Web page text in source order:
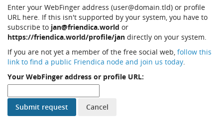
Enter your WebFinger address (user@domain.tld) or profile
URL here. If this isn't supported by your system, you have to
subscribe to jan@friendica.world or
https://friendica.world/profile/jan directly on your system.
If you are not yet a member of the free social web, follow this
link to find a public Friendica node and join us today.
Your WebFinger address or profile URL: